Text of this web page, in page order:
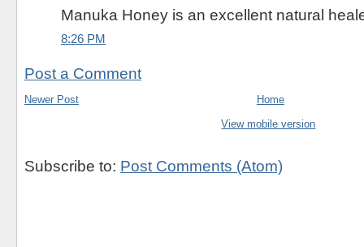
Manuka Honey is an excellent natural
8:26 PM
Post a Comment
Newer Post
Home
View mobile version
Subscribe to: Post Comments (Atom)